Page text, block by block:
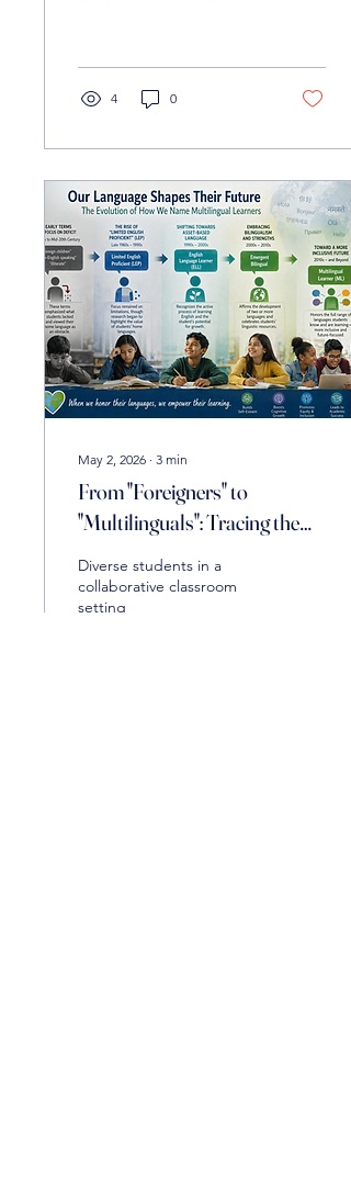
foundational literacy,
scaffolding content, and
addressing socioemotional
learners.
4 0
May 2, 2026 ∙ 3 min
From "Foreigners" to
"Multilinguals": Tracing the
Evolving Language of English
Learners
Diverse students in a
collaborative classroom
setting